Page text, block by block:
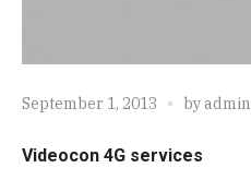
September 1, 2013 byadmin
Videocon 4G services